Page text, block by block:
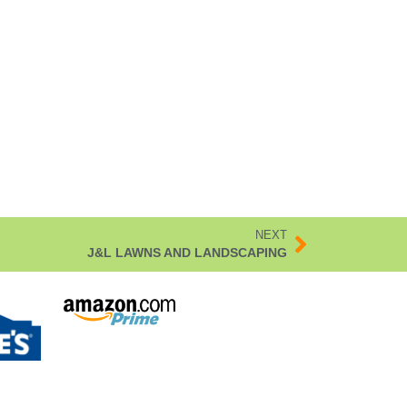
NEXT
J&L LAWNS AND LANDSCAPING